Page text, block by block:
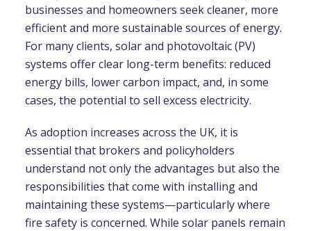
businesses and homeowners seek cleaner, more
efficient and more sustainable sources of energy.
For many clients, solar and photovoltaic (PV)
systems offer clear long-term benefits: reduced
energy bills, lower carbon impact, and, in some
cases, the potential to sell excess electricity.
As adoption increases across the UK, it is
essential that brokers and policyholders
understand not only the advantages but also the
responsibilities that come with installing and
maintaining these systems—particularly where
fire safety is concerned. While solar panels remain